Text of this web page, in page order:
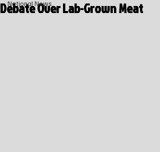
National News
Debate Over Lab-Grown Meat